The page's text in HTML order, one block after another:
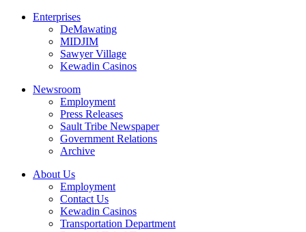
Enterprises
DeMawating
MIDJIM
Sawyer Village
Kewadin Casinos
Newsroom
Employment
Press Releases
Sault Tribe Newspaper
Government Relations
Archive
About Us
Employment
Contact Us
Kewadin Casinos
Transportation Department